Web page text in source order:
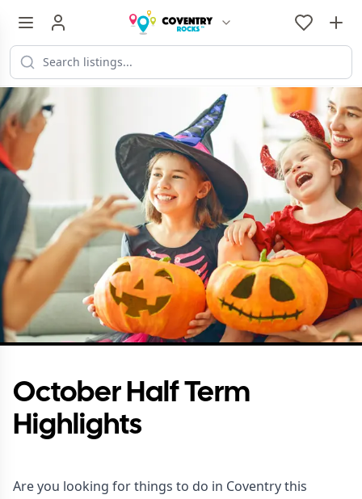
October Half Term
Highlights
Are you looking for things to do in Coventry this